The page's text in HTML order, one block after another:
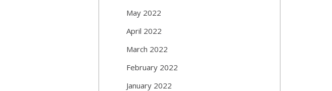
May 2022
April 2022
March 2022
February 2022
January 2022